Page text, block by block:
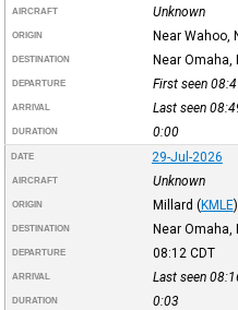
AIRCRAFT Unknown
ORIGIN Near Wahoo,
DESTINATION Near Omaha,
DEPARTURE First seen
ARRIVAL Last seen
DURATION 0:00
DATE 29-Jul-2026
AIRCRAFT Unknown
ORIGIN Millard (KMLE)
DESTINATION Near Omaha,
DEPARTURE 08:12 CDT
ARRIVAL Last seen
DURATION
0:03